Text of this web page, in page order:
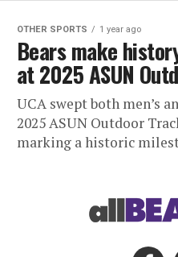
OTHER SPORTS 1 year ago
Bears make
at 2025 ASUN
UCA swept both men’s
2025 ASUN Outdoor
marking a historic